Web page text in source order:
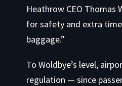
Heathrow CEO Thomas
for safety and extra
baggage.”
To Woldbye’s level,
regulation — since